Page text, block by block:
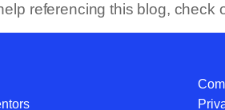
referencing this blog, check